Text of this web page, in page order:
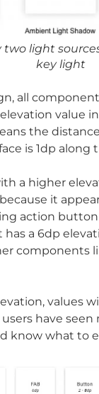
two light
key light
all
value
the
is 1dp along
a higher
it
action
has a 6dp
components
values
have seen
know what to